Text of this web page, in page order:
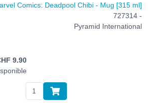
Comics: Deadpool Chibi - Mug [315 ml]
727314 -
Pyramid International
9.90